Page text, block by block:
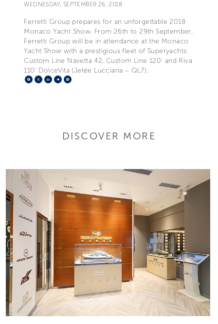
WEDNESDAY, SEPTEMBER 26, 2018
Ferretti Group prepares for an unforgettable 2018
Monaco Yacht Show. From 26th to 29th September,
Ferretti Group will be in attendance at the Monaco
Yacht Show with a prestigious fleet of Superyachts:
Custom Line Navetta 42, Custom Line 120' and Riva
110’ DolceVita (Jetée Lucciana – QL7).
Facebook
X LinkedIn
Telegram
DISCOVER MORE